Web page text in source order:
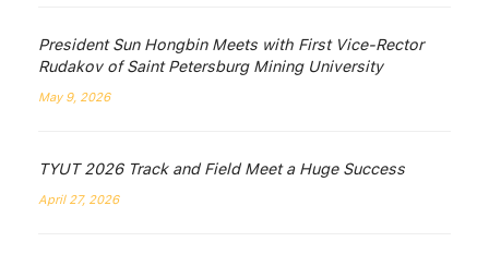
President Sun Hongbin Meets with First Vice-Rector
Rudakov of Saint Petersburg Mining University
May 9, 2026
TYUT 2026 Track and Field Meet a Huge Success
April 27, 2026